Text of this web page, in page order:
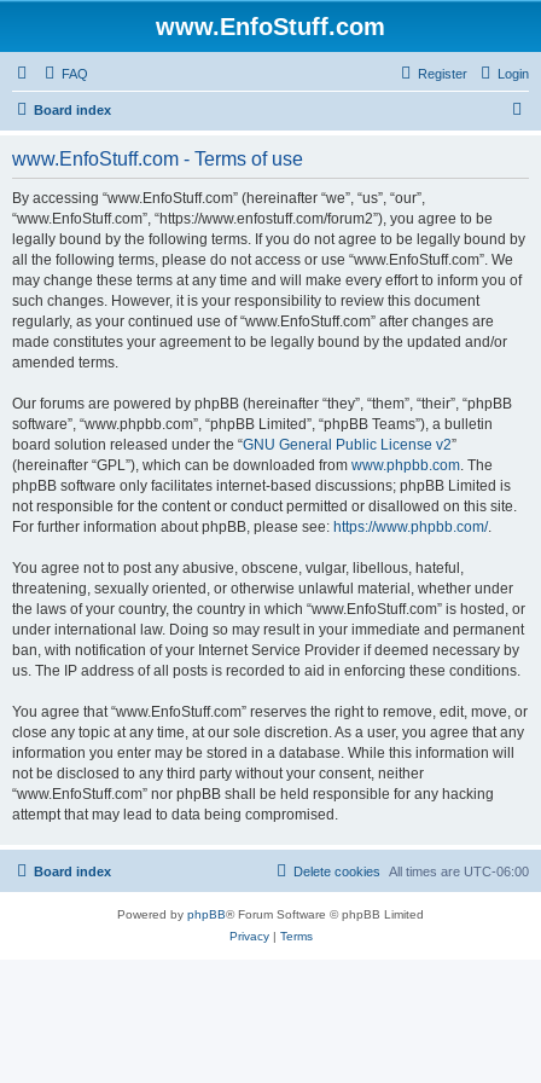
www.EnfoStuff.com
FAQ Login
Register
Board index
www.EnfoStuff.com - Terms of use
By accessing “www.EnfoStuff.com” (hereinafter “we”, “us”, “our”,
“www.EnfoStuff.com”, “https://www.enfostuff.com/forum2”), you agree to be
legally bound by the following terms. If you do not agree to be legally bound by
all the following terms, please do not access or use “www.EnfoStuff.com”. We
may change these terms at any time and will make every effort to inform you of
such changes. However, it is your responsibility to review this document
regularly, as your continued use of “www.EnfoStuff.com” after changes are
made constitutes your agreement to be legally bound by the updated and/or
amended terms.
Our forums are powered by phpBB (hereinafter “they”, “them”, “their”, “phpBB
software”, “www.phpbb.com”, “phpBB Limited”, “phpBB Teams”), a bulletin
board solution released under the “GNU General Public License v2”
(hereinafter “GPL”), which can be downloaded from www.phpbb.com. The
phpBB software only facilitates internet-based discussions; phpBB Limited is
not responsible for the content or conduct permitted or disallowed on this site.
For further information about phpBB, please see: https://www.phpbb.com/.
You agree not to post any abusive, obscene, vulgar, libellous, hateful,
threatening, sexually oriented, or otherwise unlawful material, whether under
the laws of your country, the country in which “www.EnfoStuff.com” is hosted, or
under international law. Doing so may result in your immediate and permanent
ban, with notification of your Internet Service Provider if deemed necessary by
us. The IP address of all posts is recorded to aid in enforcing these conditions.
You agree that “www.EnfoStuff.com” reserves the right to remove, edit, move, or
close any topic at any time, at our sole discretion. As a user, you agree that any
information you enter may be stored in a database. While this information will
not be disclosed to any third party without your consent, neither
“www.EnfoStuff.com” nor phpBB shall be held responsible for any hacking
attempt that may lead to data being compromised.
Board index All times are UTC-06:00
Delete cookies
Powered by phpBB® Forum Software © phpBB Limited
Privacy| Terms